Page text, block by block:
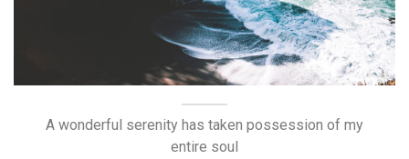
A wonderful serenity has taken possession of my
entire soul